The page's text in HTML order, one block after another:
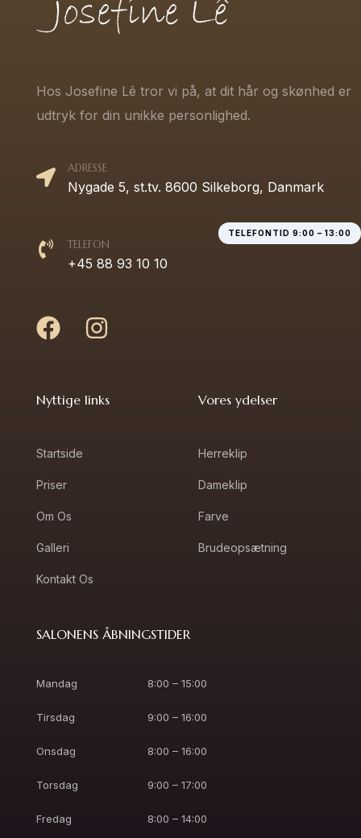
Hos Josefine Lê tror vi på, at dit hår og skønhed er
udtryk for din unikke personlighed.
ADRESSE
Nygade 5, st.tv. 8600 Silkeborg, Danmark
TELEFONTID 9:00 – 13:00
TELEFON
+45 88 93 10 10
Nyttige links
Startside
Priser
Om Os
Galleri
Kontakt Os
Vores ydelser
Herreklip
Dameklip
Farve
Brudeopsætning
SALONENS ÅBNINGSTIDER
Mandag 8:00 – 15:00
Tirsdag 9:00 – 16:00
Onsdag 8:00 – 16:00
Torsdag 9:00 – 17:00
Fredag 8:00 – 14:00